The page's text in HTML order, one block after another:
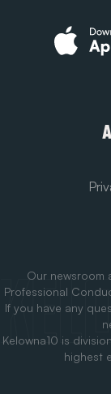
Our newsroom
Professional
If you have any
Kelowna10 is
highest